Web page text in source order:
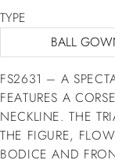
TYPE
BALL
FS2631 – A
FEATURES A
NECKLINE. THE
THE FIGURE,
BODICE AND